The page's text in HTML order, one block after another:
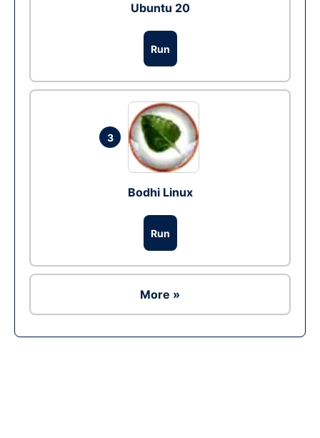
Ubuntu 20
Run
3
Bodhi Linux
Run
More »